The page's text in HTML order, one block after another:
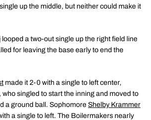
up the middle, but neither could make it
looped a two-out single up the right field line
for leaving the base early to end the
made it 2-0 with a single to left center,
who singled to start the inning and moved to
a ground ball. Sophomore Shelby Krammer
a single to left. The Boilermakers nearly